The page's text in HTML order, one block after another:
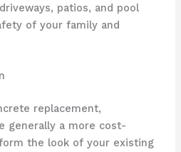
patios, and pool
of your family and
replacement,
generally a more cost-
the look of your existing